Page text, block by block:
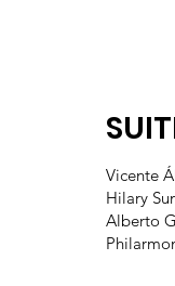
Vicente
Hilary
Alberto